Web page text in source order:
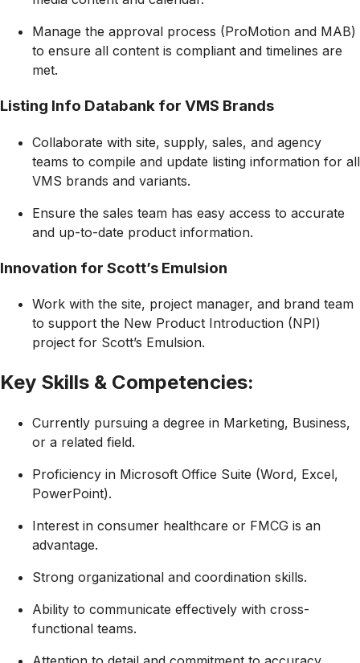
Manage the approval process (ProMotion and MAB)
to ensure all content is compliant and timelines are
met.
Listing Info Databank for VMS Brands
Collaborate with site, supply, sales, and agency
teams to compile and update listing information for all
VMS brands and variants.
Ensure the sales team has easy access to accurate
and up-to-date product information.
Innovation for Scott’s Emulsion
Work with the site, project manager, and brand team
to support the New Product Introduction (NPI)
project for Scott’s Emulsion.
Key Skills & Competencies:
Currently pursuing a degree in Marketing, Business,
or a related field.
Proficiency in Microsoft Office Suite (Word, Excel,
PowerPoint).
Interest in consumer healthcare or FMCG is an
advantage.
Strong organizational and coordination skills.
Ability to communicate effectively with cross-
functional teams.